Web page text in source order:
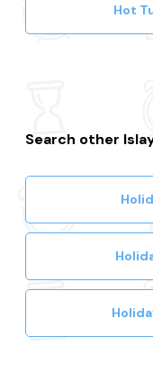
Hot
Search other